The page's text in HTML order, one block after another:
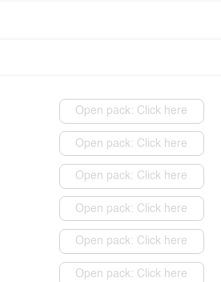
Open pack: Click here
Open pack: Click here
Open pack: Click here
Open pack: Click here
Open pack: Click here
Open pack: Click here